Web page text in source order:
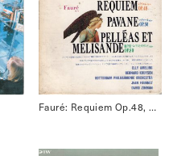
Fauré: Requiem Op.48, Pavane Op.50, Pelléas et Mélisande Op.80